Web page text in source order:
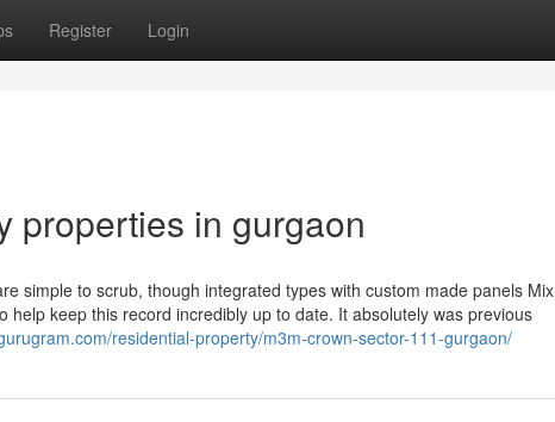
Register Login
properties in gurgaon
simple to scrub, though integrated types with custom made panels Mix
keep this record incredibly up to date. It absolutely was previous
residential-property/m3m-crown-sector-111-gurgaon/